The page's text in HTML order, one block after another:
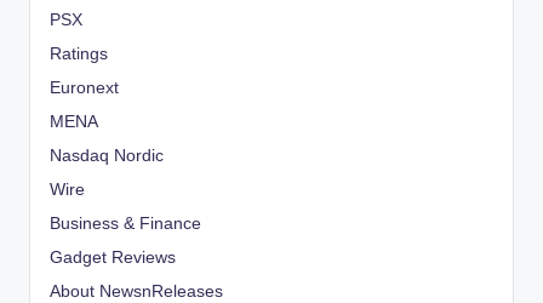
PSX
Ratings
Euronext
MENA
Nasdaq Nordic
Wire
Business & Finance
Gadget Reviews
About NewsnReleases